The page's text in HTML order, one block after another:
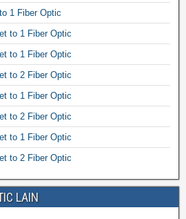
1 Fiber Optic
to 1 Fiber Optic
to 1 Fiber Optic
to 2 Fiber Optic
to 1 Fiber Optic
to 2 Fiber Optic
to 1 Fiber Optic
to 2 Fiber Optic
LAIN